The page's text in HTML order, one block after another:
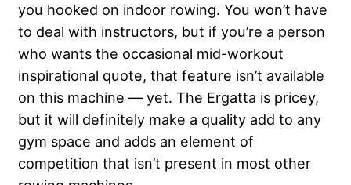
you hooked on indoor rowing. You won’t have
to deal with instructors, but if you’re a person
who wants the occasional mid-workout
inspirational quote, that feature isn’t available
on this machine — yet. The Ergatta is pricey,
but it will definitely make a quality add to any
gym space and adds an element of
competition that isn’t present in most other